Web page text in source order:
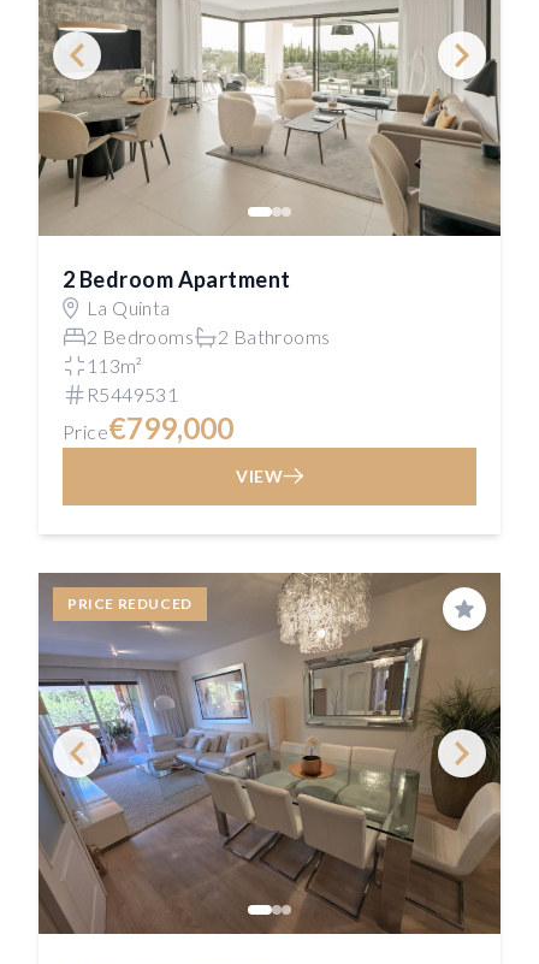
2 Bedroom Apartment
La Quinta
2 Bedrooms
2 Bathrooms
113m²
R5449531
Price€799,000
VIEW
PRICE REDUCED
Save